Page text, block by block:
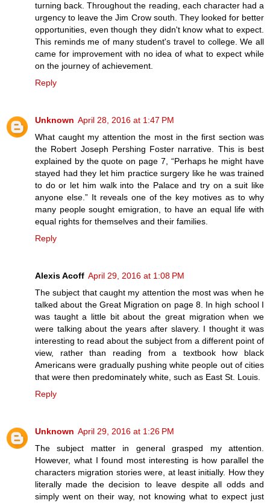
turning back. Throughout the reading, each character had a
urgency to leave the Jim Crow south. They looked for better
opportunities, even though they didn't know what to expect.
This reminds me of many student's travel to college. We all
came for improvement with no idea of what to expect while
on the journey of achievement.
Reply
Unknown April 28, 2016 at 1:47 PM
What caught my attention the most in the first section was
the Robert Joseph Pershing Foster narrative. This is best
explained by the quote on page 7, “Perhaps he might have
stayed had they let him practice surgery like he was trained
to do or let him walk into the Palace and try on a suit like
anyone else.” It reveals one of the key motives as to why
many people sought emigration, to have an equal life with
equal rights for themselves and their families.
Reply
Alexis Acoff April 29, 2016 at 1:08 PM
The subject that caught my attention the most was when he
talked about the Great Migration on page 8. In high school I
was taught a little bit about the great migration when we
were talking about the years after slavery. I thought it was
interesting to read about the subject from a different point of
view, rather than reading from a textbook how black
Americans were gradually pushing white people out of cities
that were then predominately white, such as East St. Louis.
Reply
Unknown April 29, 2016 at 1:26 PM
The subject matter in general grasped my attention.
However, what I found most interesting is how parallel the
characters migration stories were, at least initially. How they
literally made the decision to leave despite all odds and
simply went on their way, not knowing what to expect just